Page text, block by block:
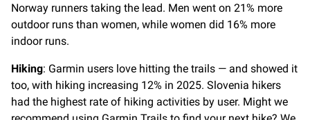
Norway runners taking the lead. Men went on 21% more
outdoor runs than women, while women did 16% more
indoor runs.
Hiking: Garmin users love hitting the trails — and showed it
too, with hiking increasing 12% in 2025. Slovenia hikers
had the highest rate of hiking activities by user. Might we